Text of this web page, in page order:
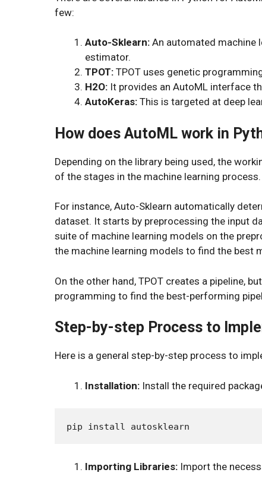
few:
Auto-Sklearn: An automated machine
estimator.
TPOT: TPOT uses genetic
H2O: It provides an AutoML interface
AutoKeras: This is targeted at deep
How does AutoML work in
Depending on the library being used, the
of the stages in the machine learning process.
For instance, Auto-Sklearn automatically
dataset. It starts by preprocessing the input
suite of machine learning models on the
the machine learning models to find the best
On the other hand, TPOT creates a pipeline,
programming to find the best-performing
Step-by-step Process to
Here is a general step-by-step process to
Installation: Install the required
Importing Libraries: Import the